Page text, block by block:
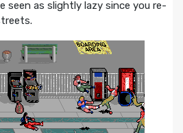
seen as slightly lazy since you re-